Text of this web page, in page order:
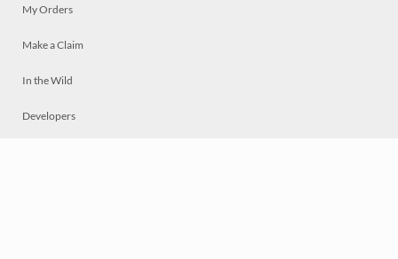
My Orders
Make a Claim
In the Wild
Developers